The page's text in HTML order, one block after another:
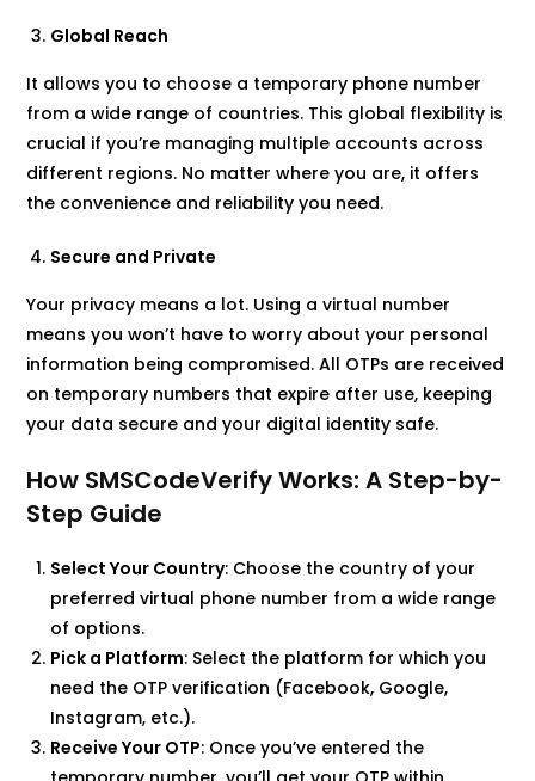
Global Reach
It allows you to choose a temporary phone number
from a wide range of countries. This global flexibility is
crucial if you’re managing multiple accounts across
different regions. No matter where you are, it offers
the convenience and reliability you need.
Secure and Private
Your privacy means a lot. Using a virtual number
means you won’t have to worry about your personal
information being compromised. All OTPs are received
on temporary numbers that expire after use, keeping
your data secure and your digital identity safe.
How SMSCodeVerify Works: A Step-by-
Step Guide
Select Your Country: Choose the country of your
preferred virtual phone number from a wide range
of options.
Pick a Platform: Select the platform for which you
need the OTP verification (Facebook, Google,
Instagram, etc.).
Receive Your OTP: Once you’ve entered the